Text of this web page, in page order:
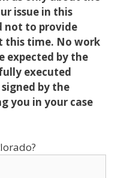
issue in this
not to provide
this time. No work
expected by the
executed
by the
you in your case